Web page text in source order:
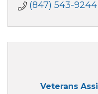
(847) 543-9244
Veterans